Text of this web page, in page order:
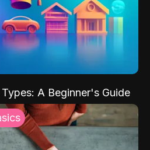
A Beginner's Guide